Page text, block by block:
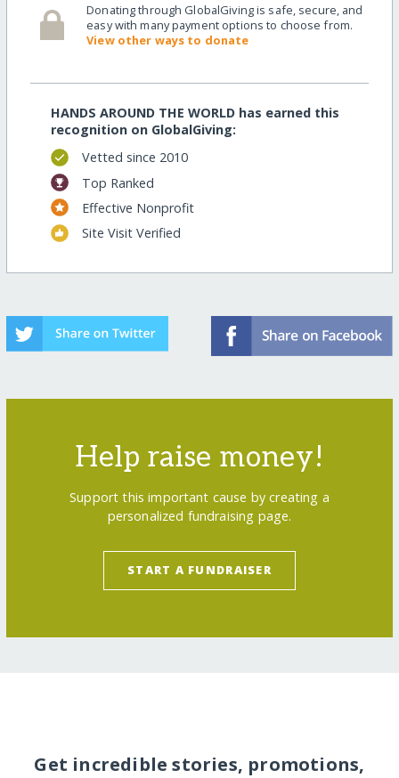
Donating through GlobalGiving is safe, secure, and
easy with many payment options to choose from.
View other ways to donate
HANDS AROUND THE WORLD has earned this
recognition on GlobalGiving:
Vetted since 2010
Top Ranked
Effective Nonprofit
Site Visit Verified
Help raise money!
Support this important cause by creating a
personalized fundraising page.
START A FUNDRAISER
Get incredible stories, promotions,